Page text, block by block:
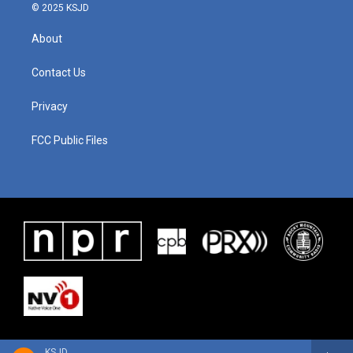
© 2025 KSJD
About
Contact Us
Privacy
FCC Public Files